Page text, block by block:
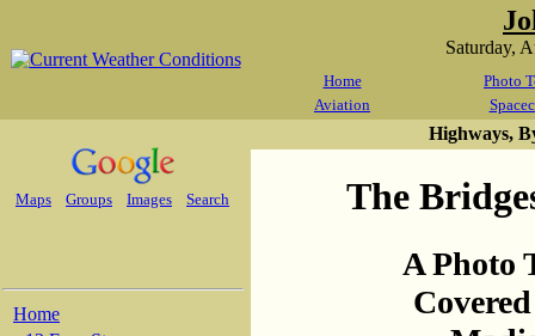
Saturday,
Home
Photo
Aviation
Maps Groups Images Search
Home
Highways,
The
A Photo